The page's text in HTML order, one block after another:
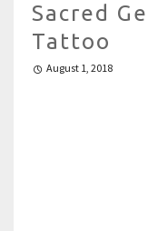
Sacred
Tattoo
August 1, 2018